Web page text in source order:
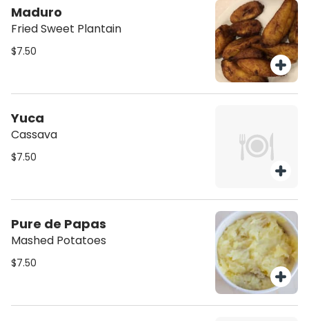
Maduro
Fried Sweet Plantain
$7.50
Yuca
Cassava
$7.50
Pure de Papas
Mashed Potatoes
$7.50